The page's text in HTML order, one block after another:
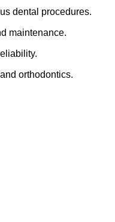
dental procedures.
maintenance.
orthodontics.